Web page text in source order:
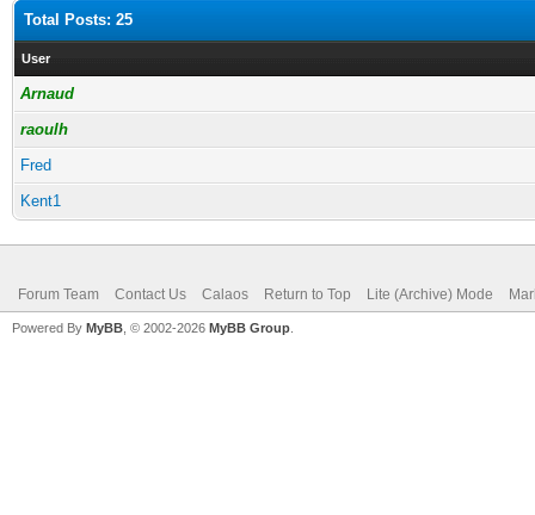
Total Posts: 25
User
Arnaud
raoulh
Fred
Kent1
Forum Team Contact Us Calaos Return to Top Lite (Archive) Mode
Powered By MyBB , © 2002-2026 MyBB Group